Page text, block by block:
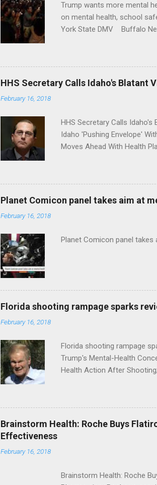
Trump wants more mental
on mental health, school
York State DMV Buffalo
HHS Secretary Calls Idaho's Blatant
February 16, 2018
HHS Secretary Calls
Idaho 'Pushing Envelope'
Moves Ahead With Health
Planet Comicon panel takes aim at
February 16, 2018
Planet Comicon panel
Florida shooting rampage sparks
February 16, 2018
Florida shooting rampage
Trump's Mental-Health
Health Action After
Brainstorm Health: Roche Buys
Effectiveness
February 16, 2018
Brainstorm Health: Roche